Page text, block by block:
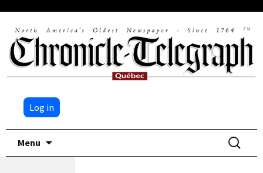
Log in
Menu
Search
for: